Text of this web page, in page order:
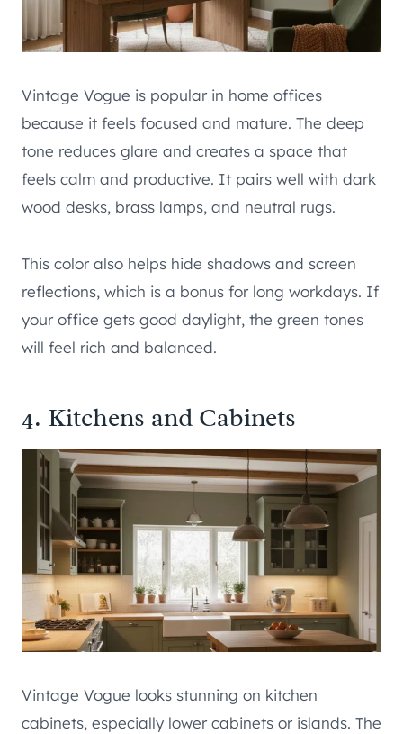
Vintage Vogue is popular in home offices
because it feels focused and mature. The deep
tone reduces glare and creates a space that
feels calm and productive. It pairs well with dark
wood desks, brass lamps, and neutral rugs.
This color also helps hide shadows and screen
reflections, which is a bonus for long workdays. If
your office gets good daylight, the green tones
will feel rich and balanced.
4. Kitchens and Cabinets
Vintage Vogue looks stunning on kitchen
cabinets, especially lower cabinets or islands. The